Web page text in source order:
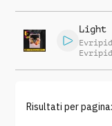
Light
Risultati per pagina: